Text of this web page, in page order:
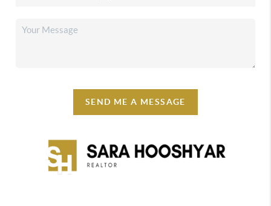
SEND ME A MESSAGE